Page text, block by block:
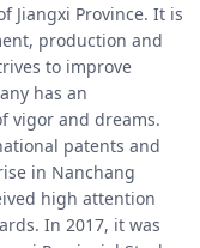
Jiangxi Province. It is
production and
to improve
has an
vigor and dreams.
patents and
in Nanchang
high attention
In 2017, it was